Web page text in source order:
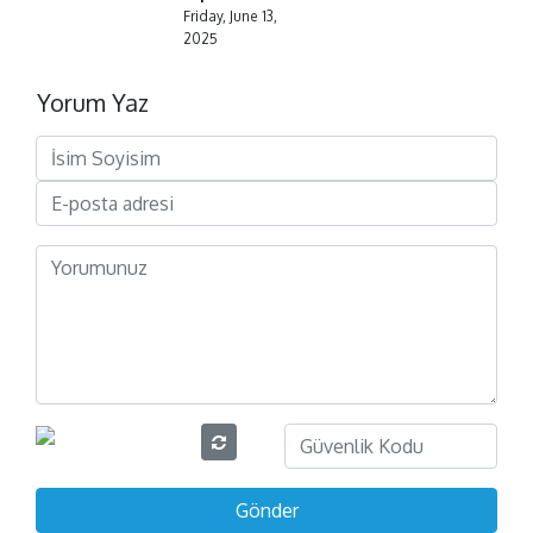
Friday, June 13,
2025
Yorum Yaz